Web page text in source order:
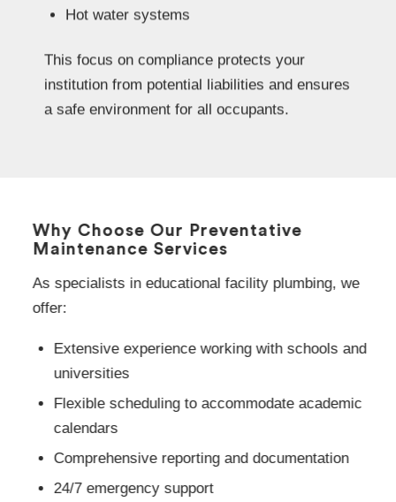
Hot water systems
This focus on compliance protects your
institution from potential liabilities and ensures
a safe environment for all occupants.
Why Choose Our Preventative
Maintenance Services
As specialists in educational facility plumbing, we
offer:
Extensive experience working with schools and
universities
Flexible scheduling to accommodate academic
calendars
Comprehensive reporting and documentation
24/7 emergency support